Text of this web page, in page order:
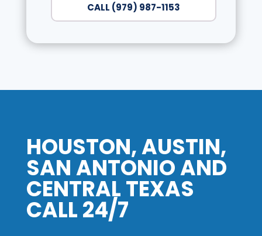
CALL (979) 987-1153
HOUSTON, AUSTIN,
SAN ANTONIO AND
CENTRAL TEXAS
CALL 24/7